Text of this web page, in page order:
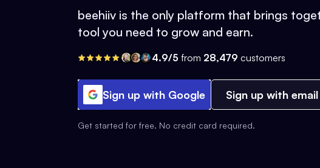
beehiiv is the only platform that brings
tool you need to grow and earn.
4.9/5 from 28,479 customers
Sign up with Google Sign up with email
Get started for free. No credit card required.